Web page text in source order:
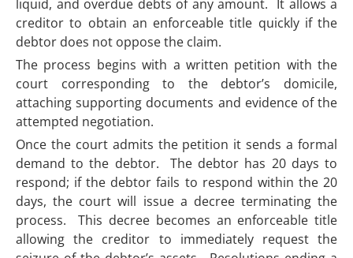
liquid, and overdue debts of any amount. It allows a
creditor to obtain an enforceable title quickly if the
debtor does not oppose the claim.
The process begins with a written petition with the
court corresponding to the debtor’s domicile,
attaching supporting documents and evidence of the
attempted negotiation.
Once the court admits the petition it sends a formal
demand to the debtor. The debtor has 20 days to
respond; if the debtor fails to respond within the 20
days, the court will issue a decree terminating the
process. This decree becomes an enforceable title
allowing the creditor to immediately request the